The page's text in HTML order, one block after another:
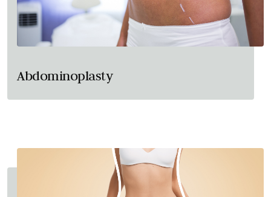
Abdominoplasty